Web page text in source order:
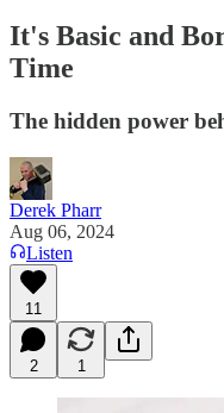
It's Basic and
Time
The hidden power
Derek Pharr
Aug 06, 2024
Listen
11
2 1